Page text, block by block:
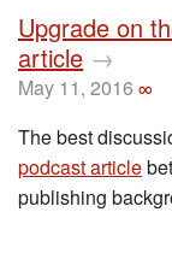
Upgrade on
article →
May 11, 2016 ∞
The best
podcast article
publishing